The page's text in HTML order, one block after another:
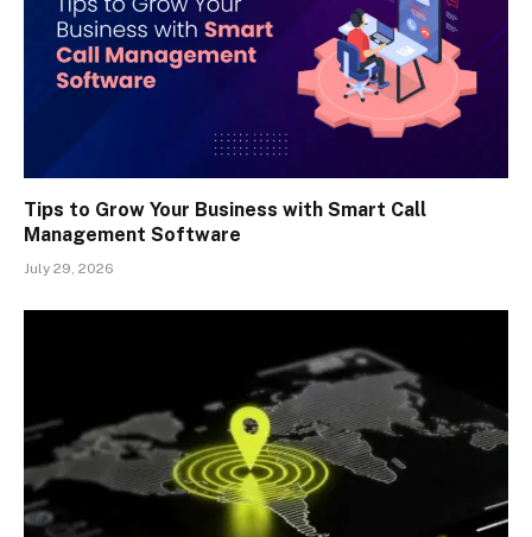
Tips to Grow Your Business with Smart Call
Management Software
July 29, 2026